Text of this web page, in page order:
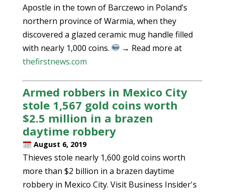
Apostle in the town of Barczewo in Poland’s
northern province of Warmia, when they
discovered a glazed ceramic mug handle filled
with nearly 1,000 coins.
→ Read more at
thefirstnews.com
Armed robbers in Mexico City
stole 1,567 gold coins worth
$2.5 million in a brazen
daytime robbery
August 6, 2019
Thieves stole nearly 1,600 gold coins worth
more than $2 billion in a brazen daytime
robbery in Mexico City. Visit Business Insider's